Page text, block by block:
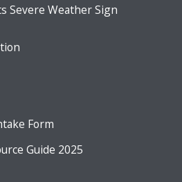
Severe Weather Sign
Form
Guide 2025